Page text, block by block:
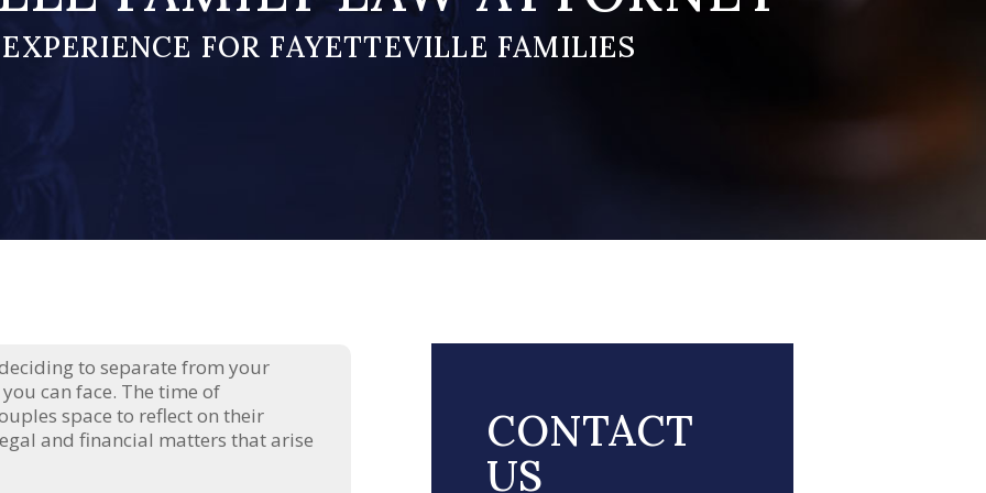
FOR FAYETTEVILLE FAMILIES
to separate from your
can face. The time of
space to reflect on their
and financial matters that arise
CONTACT
US